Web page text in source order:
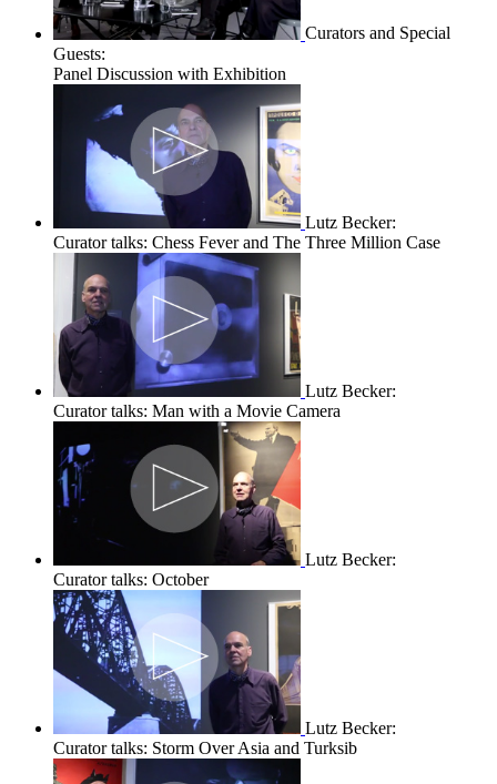
Curators and Special
Guests:
Panel Discussion with Exhibition
Lutz Becker:
Curator talks: Chess Fever and The Three Million Case
Lutz Becker:
Curator talks: Man with a Movie Camera
Lutz Becker:
Curator talks: October
Lutz Becker:
Curator talks: Storm Over Asia and Turksib